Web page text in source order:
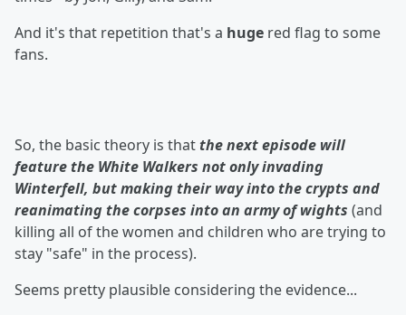
And it's that repetition that's a huge red flag to some
fans.
So, the basic theory is thatthe next episode will
feature the White Walkers not only invading
Winterfell, but making their way into the crypts and
reanimating the corpses into an army of wights (and
killing all of the women and children who are trying to
stay "safe" in the process).
Seems pretty plausible considering the evidence...